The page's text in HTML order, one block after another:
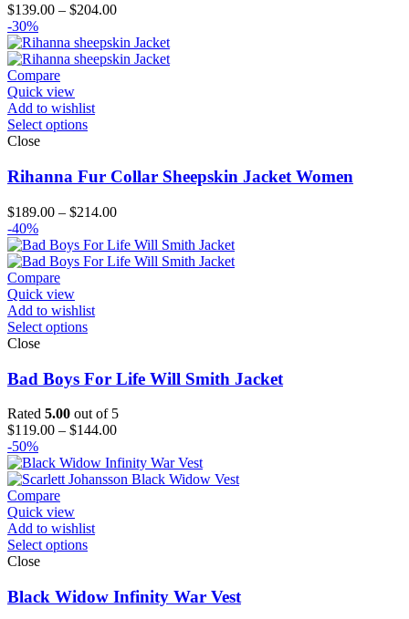
$139.00 – $204.00Price
$139.00
through
-30%
Compare
Quick view
Add to wishlist
Select options
Close
Rihanna Fur Collar Sheepskin Jacket Women
$189.00 – $214.00Price
$189.00
through
-40%
Compare
Quick view
Add to wishlist
Select options
Close
Bad Boys For Life Will Smith Jacket
Rated 5.00 out of 5
$119.00 – $144.00Price
$119.00
through
-50%
Compare
Quick view
Add to wishlist
Select options
Close
Black Widow Infinity War Vest